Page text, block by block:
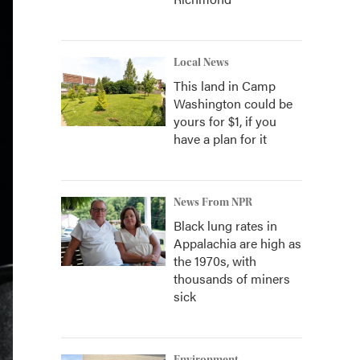
Local News
This land in Camp
Washington could be
yours for $1, if you
have a plan for it
News From NPR
Black lung rates in
Appalachia are high as
the 1970s, with
thousands of miners
sick